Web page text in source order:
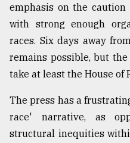
Sylhet
defies
Khulna
..
August
2018
emphasis on the
with strong enough
races. Six days away
remains possible, but
take at least the House of
The press has a
race' narrative, as
structural inequities